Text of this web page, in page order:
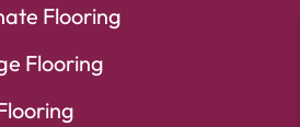
Flooring
Flooring